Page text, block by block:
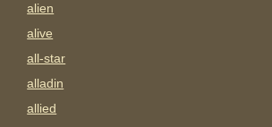
alien
alive
all-star
alladin
allied